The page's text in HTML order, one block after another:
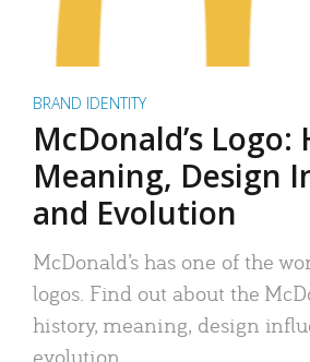
BRAND IDENTITY
McDonald’s Logo:
Meaning, Design
and Evolution
McDonald’s has one of the
logos. Find out about the
history, meaning, design
evolution.